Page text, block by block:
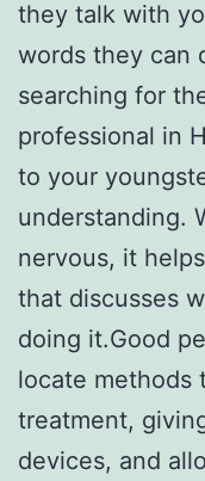
they talk with
words they can
searching for
professional in
to your
understanding.
nervous, it
that discusses
doing it.Good
locate methods
treatment,
devices, and